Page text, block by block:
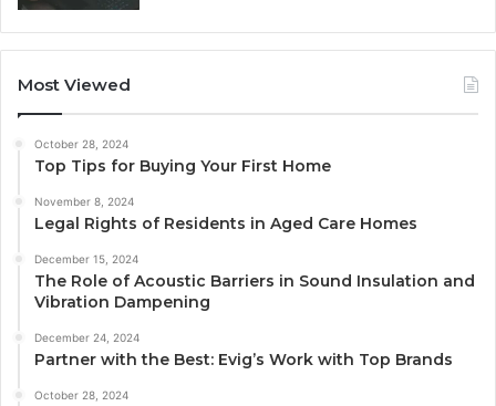
Most Viewed
October 28, 2024
Top Tips for Buying Your First Home
November 8, 2024
Legal Rights of Residents in Aged Care Homes
December 15, 2024
The Role of Acoustic Barriers in Sound Insulation and
Vibration Dampening
December 24, 2024
Partner with the Best: Evig’s Work with Top Brands
October 28, 2024